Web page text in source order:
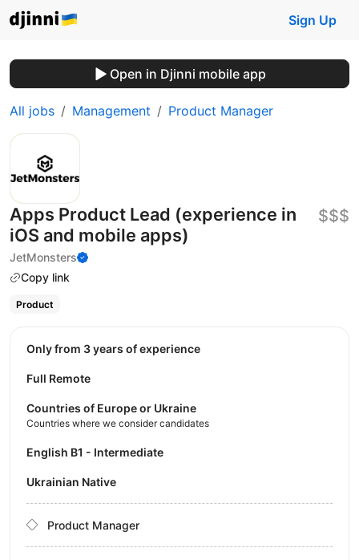
Sign Up
Open in Djinni mobile app
All jobs Management Product Manager
Apps Product Lead (experience in
iOS and mobile apps)
JetMonsters
Copy link
$$$
Product
Only from 3 years of experience
Full Remote
Countries of Europe or Ukraine
Countries where we consider candidates
English B1 - Intermediate
Ukrainian Native
Product Manager